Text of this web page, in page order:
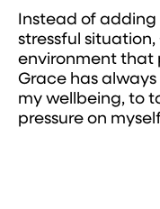
Instead of
stressful
environment that
Grace has
my wellbeing, to
pressure on